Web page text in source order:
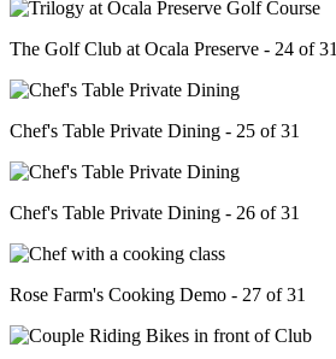
The Golf Club at Ocala Preserve - 24 of 31
Chef's Table Private Dining - 25 of 31
Chef's Table Private Dining - 26 of 31
Rose Farm's Cooking Demo - 27 of 31